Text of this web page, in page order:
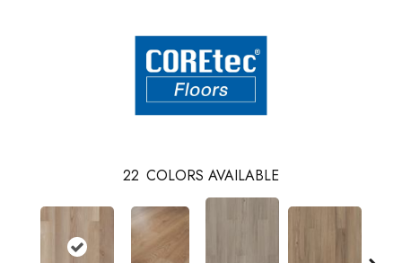
22 COLORS AVAILABLE